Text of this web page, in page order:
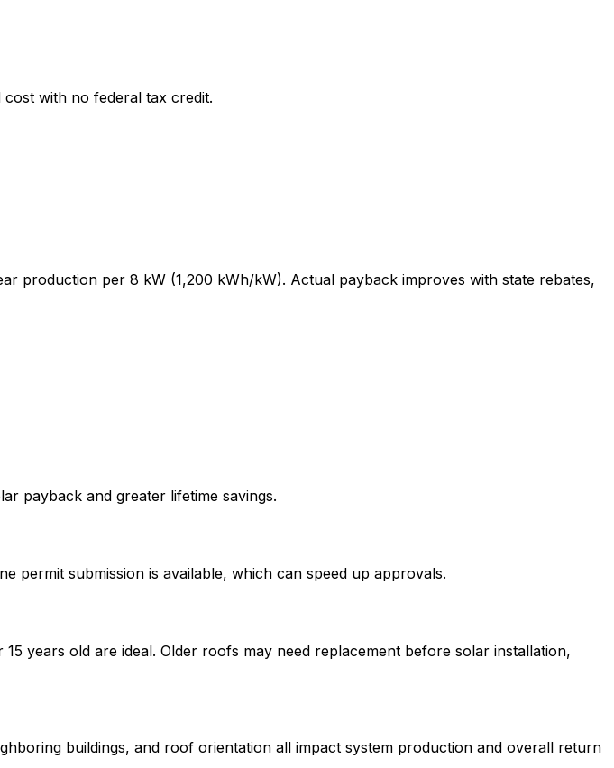
with no federal tax credit.
production per 8 kW (1,200 kWh/kW). Actual payback improves with state rebates,
payback and greater lifetime savings.
permit submission is available, which can speed up approvals.
years old are ideal. Older roofs may need replacement before solar installation,
buildings, and roof orientation all impact system production and overall return